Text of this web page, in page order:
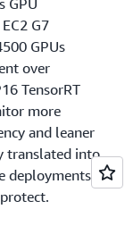
G7
GPUs
over
TensorRT
more
and leaner
translated into
deployments